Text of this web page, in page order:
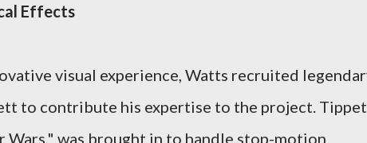
Effects
visual experience, Watts recruited
to contribute his expertise to the project.
Wars," was brought in to handle stop-motion